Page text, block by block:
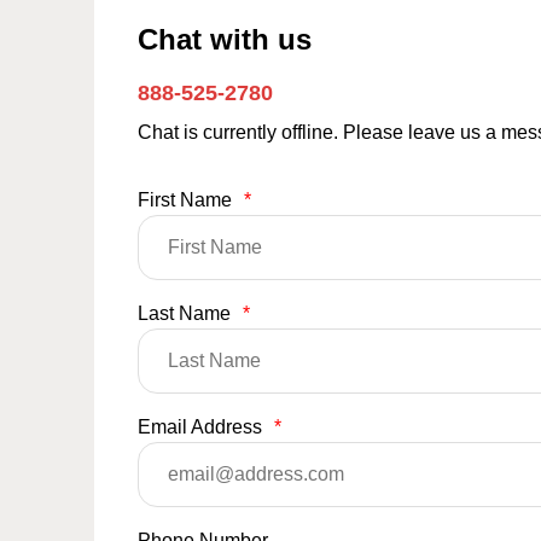
Chat with us
888-525-2780
Chat is currently offline. Please leave us a
First Name *
Last Name *
Email Address *